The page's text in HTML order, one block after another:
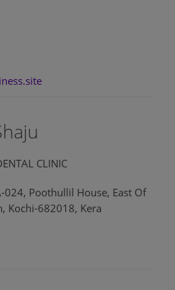
CLINIC
Poothullil House, East Of
Kochi-682018, Kera